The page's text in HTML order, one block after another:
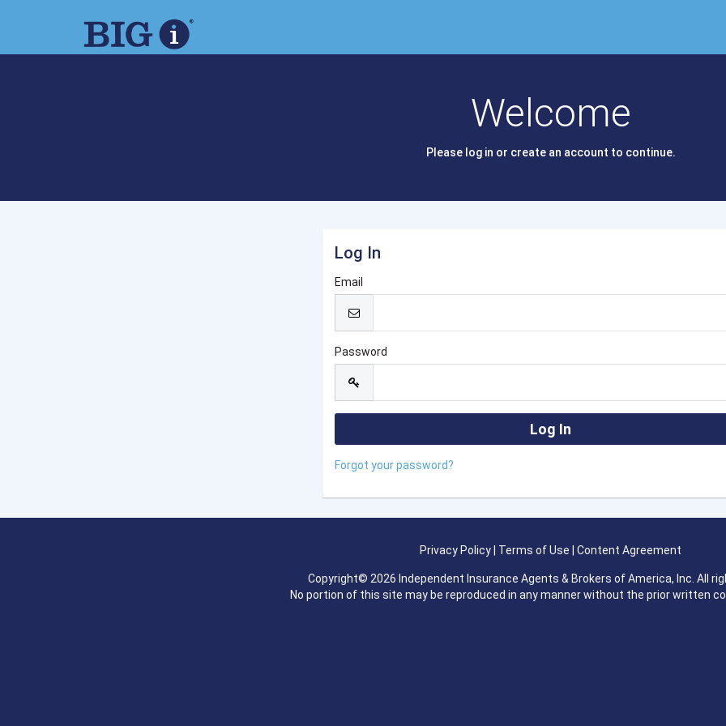
Welcome
Please log in or create an account to continue.
Log In
Email
Password
Forgot your password?
Privacy Policy Terms of Use Content Agreement
Copyright© 2026 Independent Insurance Agents & Brokers of America, Inc. All
No portion of this site may be reproduced in any manner without the prior written